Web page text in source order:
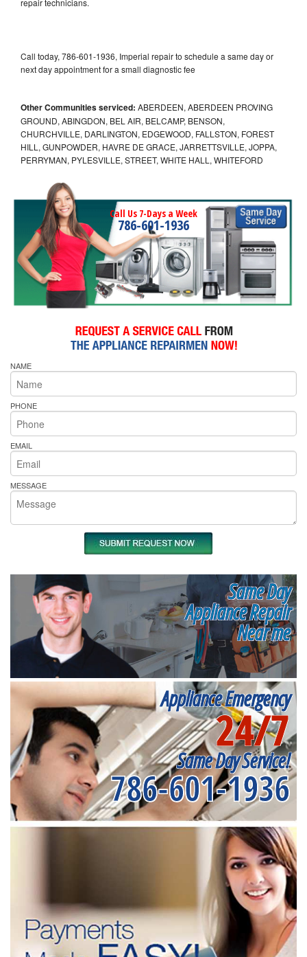
Call today, 786-601-1936, Imperial repair to schedule a same day or
next day appointment for a small diagnostic fee
Other Communities serviced: ABERDEEN, ABERDEEN PROVING
GROUND, ABINGDON, BEL AIR, BELCAMP, BENSON,
CHURCHVILLE, DARLINGTON, EDGEWOOD, FALLSTON, FOREST
HILL, GUNPOWDER, HAVRE DE GRACE, JARRETTSVILLE, JOPPA,
PERRYMAN, PYLESVILLE, STREET, WHITE HALL, WHITEFORD
Call Us 7-Days a Week
786-601-1936
NAME
PHONE
EMAIL
MESSAGE
Same Day
Appliance Repair
Near me
Appliance Emergency
24/7
Same Day Service!
786-601-1936